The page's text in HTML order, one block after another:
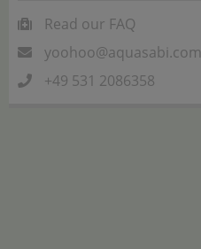
Read our FAQ
yoohoo@aquasabi.com
+49 531 2086358